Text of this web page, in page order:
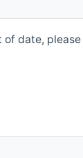
of date, please